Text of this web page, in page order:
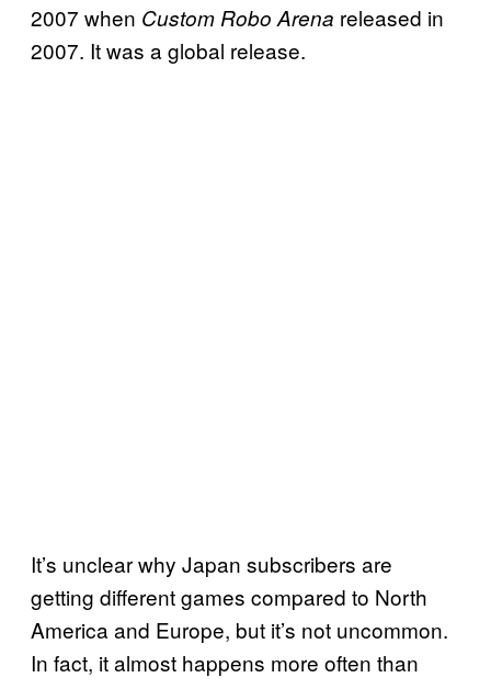
2007 when Custom Robo Arena released in
2007. It was a global release.
It’s unclear why Japan subscribers are
getting different games compared to North
America and Europe, but it’s not uncommon.
In fact, it almost happens more often than